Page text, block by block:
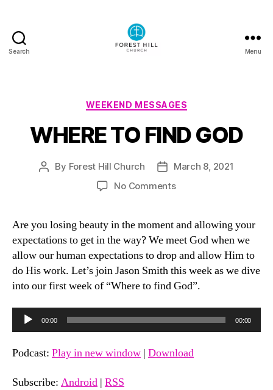
Search
Podcast
Menu
Categories
WEEKEND MESSAGES
WHERE TO FIND GOD
Post
By Forest Hill Church
Post
date
March 8, 2021
No Commentson
FIND
GOD
Are you losing beauty in the moment and allowing your
expectations to get in the way? We meet God when we
allow our human expectations to drop and allow Him to
do His work. Let’s join Jason Smith this week as we dive
into our first week of “Where to find God”.
u
d
o
00:00 00:00
Podcast: Play in new window | Download
Subscribe: Android | RSS